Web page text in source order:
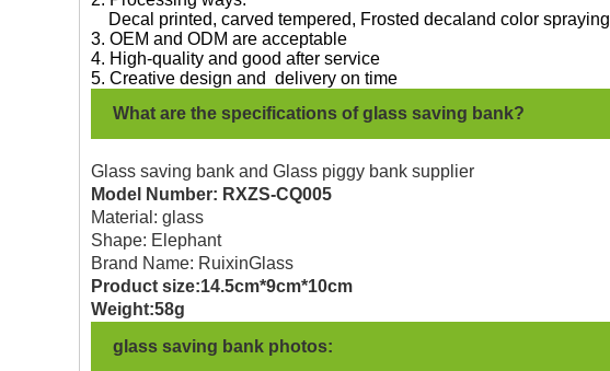
Decal printed, carved tempered, Frosted decal and color spraying
3. OEM and ODM are acceptable
4. High-quality and good after service
5. Creative design and delivery on time
What are the specifications of glass saving bank?
Glass saving bank and Glass piggy bank supplier
Model Number: RXZS-CQ005
Material: glass
Shape: Elephant
Brand Name: RuixinGlass
Product size:14.5cm*9cm*10cm
Weight:58g
glass saving bank photos: